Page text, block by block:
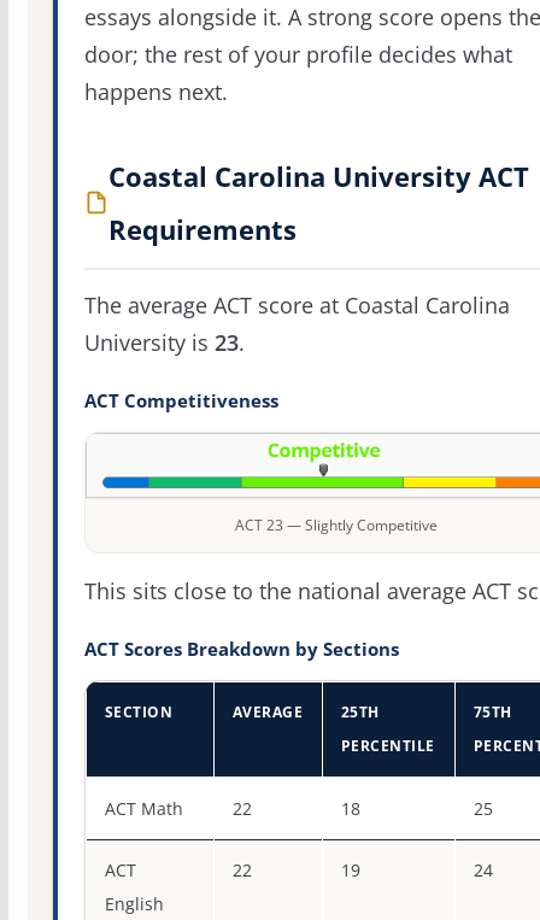
essays alongside it. A strong score opens the
door; the rest of your profile decides what
happens next.
Coastal Carolina University ACT
Requirements
The average ACT score at Coastal Carolina
University is 23.
ACT Competitiveness
ACT 23 — Slightly Competitive
This sits close to the national average ACT
ACT Scores Breakdown by Sections
SECTION AVERAGE
25TH
PERCENTILE
75TH
ACT Math 22 18 25
ACT
English
22 19 24